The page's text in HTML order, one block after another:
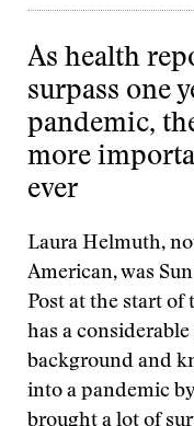
As health
surpass one
pandemic,
more
ever
Laura Helmuth,
American, was
Post at the start of
has a
background and
into a pandemic
brought a lot of